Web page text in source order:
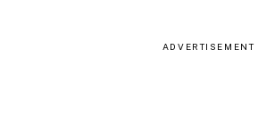
ADVERTISEMENT